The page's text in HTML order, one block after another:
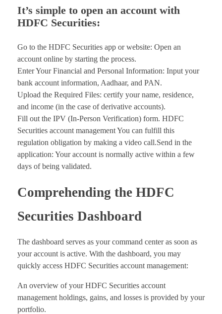
It’s simple to open an account with
HDFC Securities:
Go to the HDFC Securities app or website: Open an
account online by starting the process.
Enter Your Financial and Personal Information: Input your
bank account information, Aadhaar, and PAN.
Upload the Required Files: certify your name, residence,
and income (in the case of derivative accounts).
Fill out the IPV (In-Person Verification) form. HDFC
Securities account management You can fulfill this
regulation obligation by making a video call.Send in the
application: Your account is normally active within a few
days of being validated.
Comprehending the HDFC
Securities Dashboard
The dashboard serves as your command center as soon as
your account is active. With the dashboard, you may
quickly access HDFC Securities account management:
An overview of your HDFC Securities account
management holdings, gains, and losses is provided by your
portfolio.